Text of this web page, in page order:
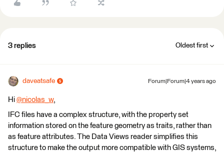
3 replies Oldest first
daveatsafe Forum|Forum|4 years ago
Hi @nicolas_w​,
IFC files have a complex structure, with the property set
information stored on the feature geometry as traits, rather than
as feature attributes. The Data Views reader simplifies this
structure to make the output more compatible with GIS systems,